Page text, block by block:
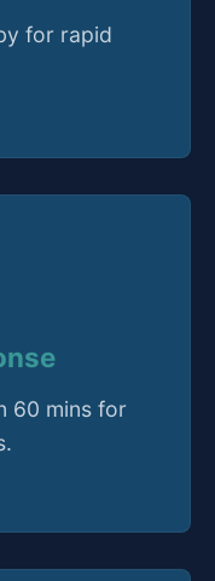
for rapid
60 mins for